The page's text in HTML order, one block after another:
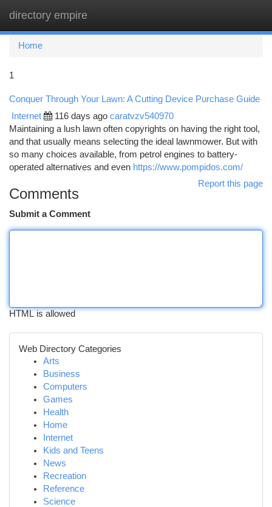
directory empire
Home
1
Conquer Through Your Lawn: A Cutting Device Purchase Guide
Internet 116 days ago caratvzv540970
Maintaining a lush lawn often copyrights on having the right tool,
and that usually means selecting the ideal lawnmower. But with
so many choices available, from petrol engines to battery-
operated alternatives and even https://www.pompidos.com/
Report this page
Comments
Submit a Comment
HTML is allowed
Web Directory Categories
Arts
Business
Computers
Games
Health
Home
Internet
Kids and Teens
News
Recreation
Reference
Science